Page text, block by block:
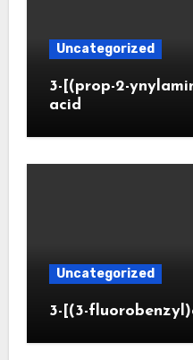
Uncategorized
3-[(prop-2-
acid
Uncategorized
3-[(3-